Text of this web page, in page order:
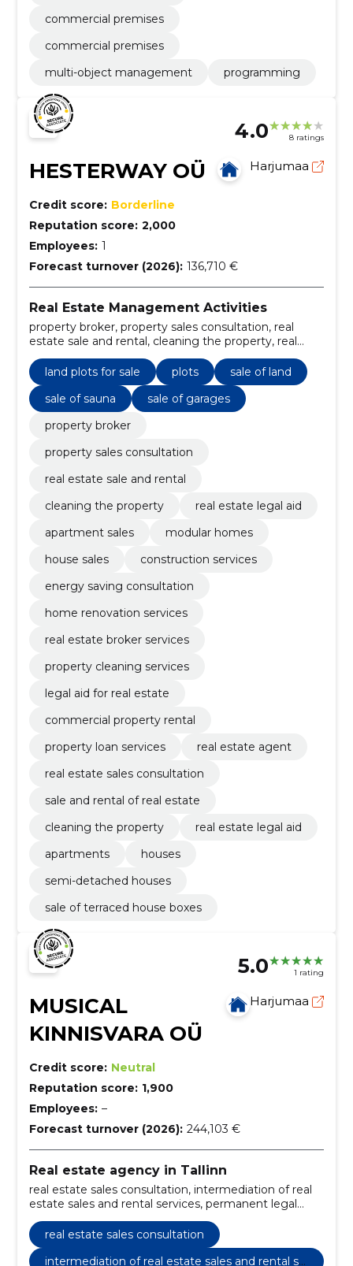
commercial premises
commercial premises
multi-object management
programming
4.0 8 ratings
HESTERWAY OÜ Harjumaa
Credit score: Borderline
Reputation score: 2,000
Employees: 1
Forecast turnover (2026): 136,710 €
Real Estate Management Activities
property broker, property sales consultation, real
estate sale and rental, cleaning the property, real
estate legal aid, apartment sales, modular homes,
house sales, construction services, energy saving
consultation
land plots for sale plots
sale of land
sale of sauna
sale of garages
property broker
property sales consultation
real estate sale and rental
cleaning the property
real estate legal aid
apartment sales
modular homes
house sales
construction services
energy saving consultation
home renovation services
real estate broker services
property cleaning services
legal aid for real estate
commercial property rental
property loan services
real estate agent
real estate sales consultation
sale and rental of real estate
cleaning the property
real estate legal aid
apartments
houses
semi-detached houses
sale of terraced house boxes
5.0 1 rating
MUSICAL
KINNISVARA OÜ
Harjumaa
Credit score: Neutral
Reputation score: 1,900
Employees: –
Forecast turnover (2026): 244,103 €
Real estate agency in Tallinn
real estate sales consultation, intermediation of real
estate sales and rental services, permanent legal
assistance for real estate, real estate cleaning service,
commercial property for sale, real estate rental
services, property cleaning services, legal assistance
in real estate, real estate sales consulting, property
real estate sales consultation
intermediation of real estate sales and rental se